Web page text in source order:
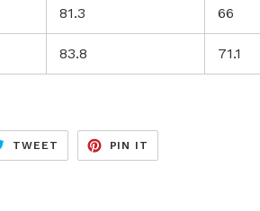
81.3 66
83.8 71.1
TWEET TWEET
TWITTER
PIN IT
PINTEREST